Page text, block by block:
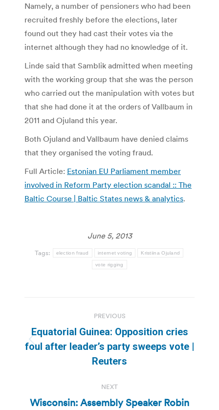
Namely, a number of pensioners who had been
recruited freshly before the elections, later
found out they had cast their votes via the
internet although they had no knowledge of it.
Linde said that Samblik admitted when meeting
with the working group that she was the person
who carried out the manipulation with votes but
that she had done it at the orders of Vallbaum in
2011 and Ojuland this year.
Both Ojuland and Vallbaum have denied claims
that they organised the voting fraud.
Full Article: Estonian EU Parliament member
involved in Reform Party election scandal :: The
Baltic Course | Baltic States news & analytics.
June 5, 2013
Tags: election fraud internet voting Kristiina Ojuland
vote rigging
navigation
PREVIOUS
Previous
post:
Equatorial Guinea: Opposition cries
foul after leader’s party sweeps vote |
Reuters
NEXT
Wisconsin: Assembly Speaker Robin